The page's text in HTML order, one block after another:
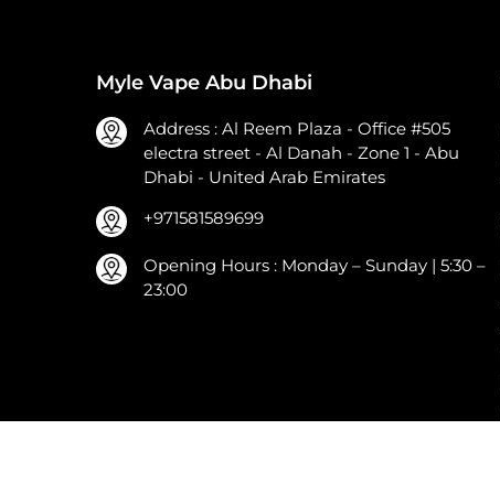
Myle Vape Abu Dhabi
Address : Al Reem Plaza - Office #505
electra street - Al Danah - Zone 1 - Abu
Dhabi - United Arab Emirates
+971581589699
Opening Hours : Monday – Sunday | 5:30 –
23:00